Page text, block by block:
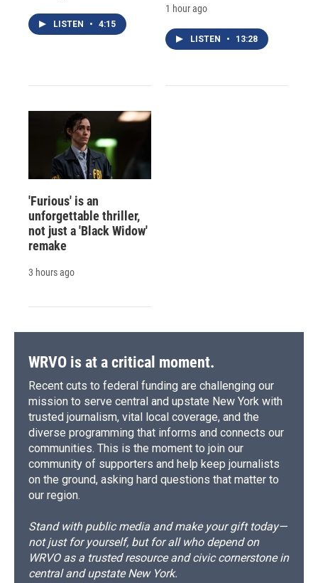
LISTEN • 4:15
1 hour ago
LISTEN • 13:28
'Furious' is an
unforgettable thriller,
not just a 'Black Widow'
remake
3 hours ago
WRVO is at a critical moment.
Recent cuts to federal funding are challenging our
mission to serve central and upstate New York with
trusted journalism, vital local coverage, and the
diverse programming that informs and connects our
communities. This is the moment to join our
community of supporters and help keep journalists
on the ground, asking hard questions that matter to
our region.
Stand with public media and make your gift today—
not just for yourself, but for all who depend on
WRVO as a trusted resource and civic cornerstone in
central and upstate New York.